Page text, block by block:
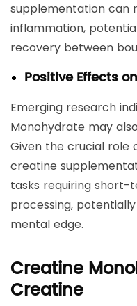
supplementation can
inflammation,
recovery between
Positive Effects
Emerging research
Monohydrate may
Given the crucial role
creatine
tasks requiring short-
processing,
mental edge.
Creatine
Creatine